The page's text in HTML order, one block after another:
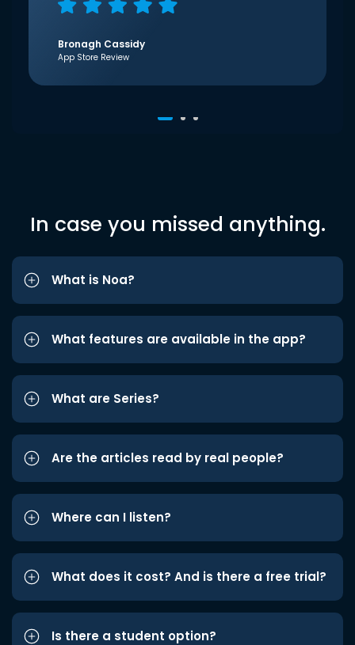
Bronagh Cassidy
App Store Review
In case you missed anything.
What is Noa?
What features are available in the app?
What are Series?
Are the articles read by real people?
Where can I listen?
What does it cost? And is there a free trial?
Is there a student option?